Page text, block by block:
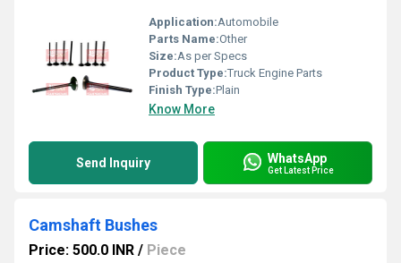
Application:Automobile
Parts Name:Other
Size:As per Specs
Product Type:Truck Engine Parts
Finish Type:Plain
Know More
Send Inquiry WhatsApp
Get Latest Price
Camshaft Bushes
Price: 500.0 INR / Piece